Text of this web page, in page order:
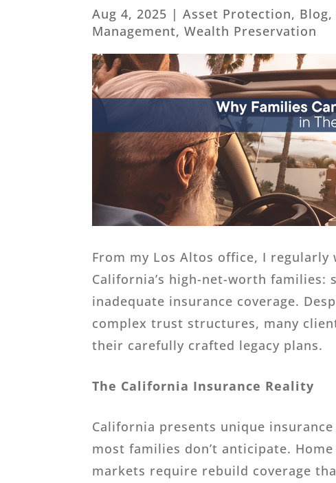
Aug 4, 2025 |Asset Protection, Blog,
Management,Wealth Preservation
From my Los Altos office, I
California’s high-net-worth
inadequate insurance coverage.
complex trust structures, many
their carefully crafted legacy plans.
The California Insurance Reality
California presents unique
most families don’t anticipate.
markets require rebuild coverage